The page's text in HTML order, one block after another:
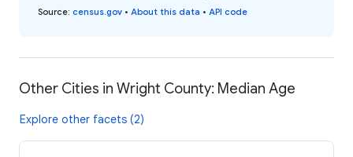
Source: census.gov • About this data • API code
Other Cities in Wright County: Median Age
Explore other facets (2)